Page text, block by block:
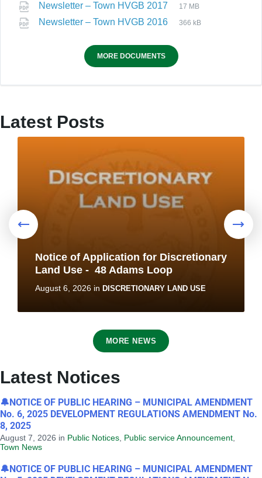
Newsletter – Town HVGB 2017 17 MB
Newsletter – Town HVGB 2016 366 kB
MORE DOCUMENTS
Latest Posts
Notice of Application for Discretionary
Land Use - 48 Adams Loop
August 6, 2026 in DISCRETIONARY LAND USE
Notice of Application for Discretionary
Land Use - 2B Saunders Street
August 6, 2026 inDISCRETIONARY LAND USE
MORE NEWS
Latest Notices
🔔NOTICE OF PUBLIC HEARING – MUNICIPAL AMENDMENT
No. 6, 2025 DEVELOPMENT REGULATIONS AMENDMENT No.
8, 2025
August 7, 2026 in Public Notices Public service Announcement
Town News
🔔NOTICE OF PUBLIC HEARING – MUNICIPAL AMENDMENT